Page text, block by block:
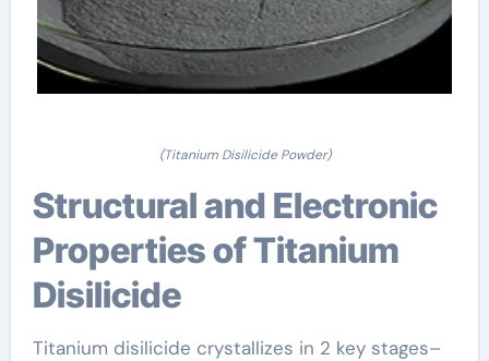
(Titanium Disilicide Powder)
Structural and Electronic
Properties of Titanium
Disilicide
Titanium disilicide crystallizes in 2 key stages–